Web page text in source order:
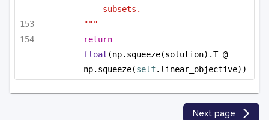
subsets.
"""
return
float (np.squeeze(solution).T @
np.squeeze(self.linear_objective))
Next page